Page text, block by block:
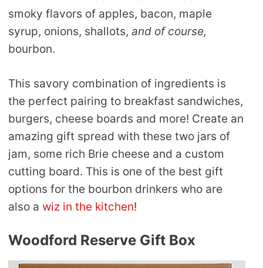
smoky flavors of apples, bacon, maple
syrup, onions, shallots, and of course,
bourbon.
This savory combination of ingredients is
the perfect pairing to breakfast sandwiches,
burgers, cheese boards and more! Create an
amazing gift spread with these two jars of
jam, some rich Brie cheese and a custom
cutting board. This is one of the best gift
options for the bourbon drinkers who are
also a wiz in the kitchen!
Woodford Reserve Gift Box